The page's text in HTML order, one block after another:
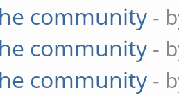
community -
community -
community -